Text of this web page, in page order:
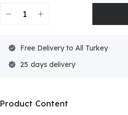
Free Delivery to All Turkey
25
Product Content